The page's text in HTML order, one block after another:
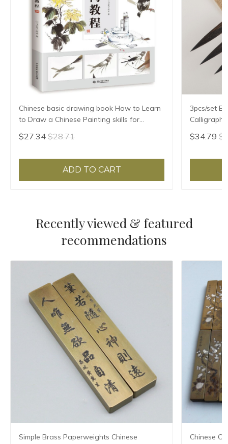
Chinese basic drawing book How to Learn
to Draw a Chinese Painting skills for
landscape flowers Hand Painted Ink
Painting
$27.34 $28.71
ADD TO CART
3pcs/set
Writing
Treasures
$34.79
Recently viewed & featured
recommendations
Simple Brass Paperweights Chinese
Chinese